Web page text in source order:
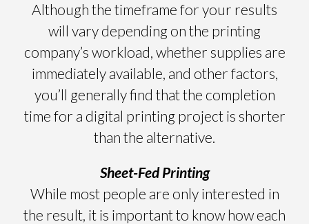
Although the timeframe for your results
will vary depending on the printing
company’s workload, whether supplies are
immediately available, and other factors,
you’ll generally find that the completion
time for a digital printing project is shorter
than the alternative.
Sheet-Fed Printing
While most people are only interested in
the result, it is important to know how each